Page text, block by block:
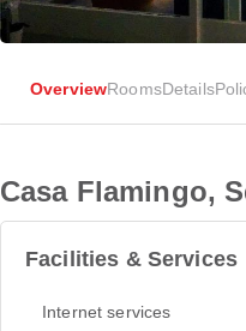
OverviewRoomsDetails
Casa Flamingo,
Facilities & Services
Internet services